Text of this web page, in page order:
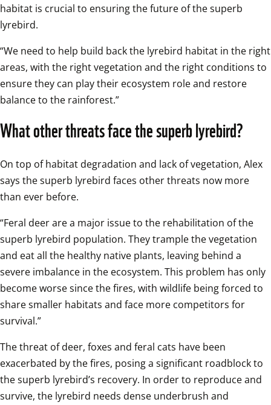
habitat is crucial to ensuring the future of the superb
lyrebird.
“We need to help build back the lyrebird habitat in the right
areas, with the right vegetation and the right conditions to
ensure they can play their ecosystem role and restore
balance to the rainforest.”
What other threats face the superb lyrebird?
On top of habitat degradation and lack of vegetation, Alex
says the superb lyrebird faces other threats now more
than ever before.
“Feral deer are a major issue to the rehabilitation of the
superb lyrebird population. They trample the vegetation
and eat all the healthy native plants, leaving behind a
severe imbalance in the ecosystem. This problem has only
become worse since the fires, with wildlife being forced to
share smaller habitats and face more competitors for
survival.”
The threat of deer, foxes and feral cats have been
exacerbated by the fires, posing a significant roadblock to
the superb lyrebird’s recovery. In order to reproduce and
survive, the lyrebird needs dense underbrush and